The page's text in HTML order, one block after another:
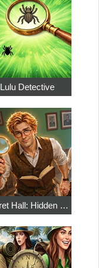
Lulu Detective
Secret Hall: Hidden Objects